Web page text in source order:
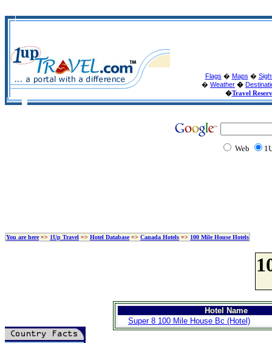
Flags � Maps �
� Weather �
�Travel
Web
You are here=> 1Up Travel => Hotel Database=> Canada Hotels => 100 Mile House Hotels
Hotel Name
Super 8 100 Mile House Bc (Hotel)